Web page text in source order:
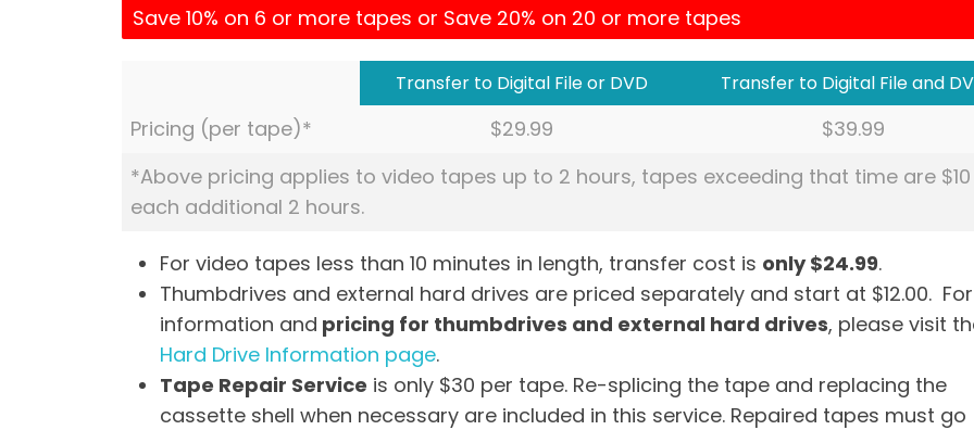
Save 10% on 6 or more tapes or Save 20% on 20 or more tapes
Transfer to Digital File or DVD Transfer to Digital File and
Pricing (per tape)* $29.99
$39.99
*Above pricing applies to video tapes up to 2 hours, tapes exceeding that time are
each additional 2 hours.
For video tapes less than 10 minutes in length, transfer cost is only $24.99.
Thumbdrives and external hard drives are priced separately and start at $12.00. For
information and pricing for thumbdrives and external hard drives, please visit
Hard Drive Information page.
Tape Repair Service is only $30 per tape. Re-splicing the tape and replacing the
cassette shell when necessary are included in this service. Repaired tapes must go